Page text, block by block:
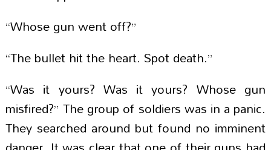
“Whose gun went off?”
“The bullet hit the heart. Spot death.”
“Was it yours? Was it yours? Whose gun
misfired?” The group of soldiers was in a panic.
They searched around but found no imminent